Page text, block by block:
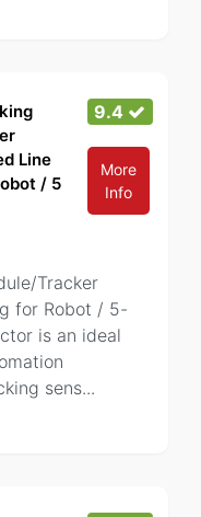
Line
/ 5
9.4
More
Info
Tracker
for Robot / 5-
is an ideal
sens...